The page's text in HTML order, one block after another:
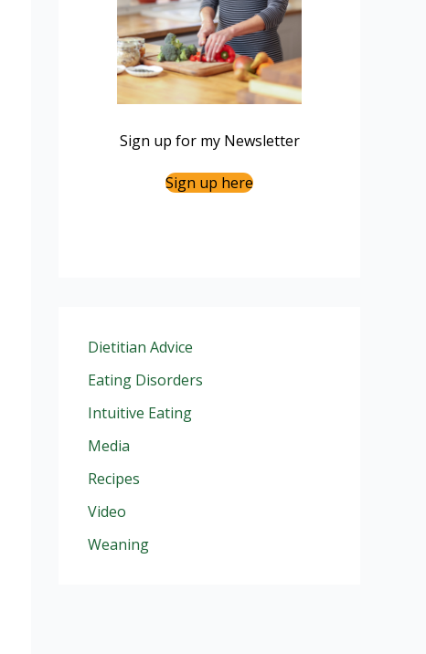
Sign up for my Newsletter
Sign up here
Dietitian Advice
Eating Disorders
Intuitive Eating
Media
Recipes
Video
Weaning